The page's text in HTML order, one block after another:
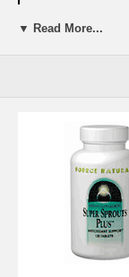
Calories
Other Ingredients:
If you are
breastfeeding,
Do not use if
Keep out of the
Contains wheat and
Suitable for
▼ Read More...